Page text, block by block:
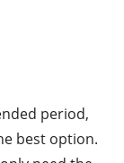
period,
best option.